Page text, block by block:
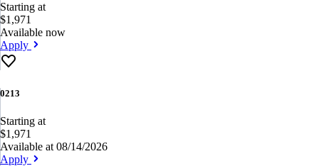
Starting at
$1,971
Available now
Apply
0213
Starting at
$1,971
Available at 08/14/2026
Apply